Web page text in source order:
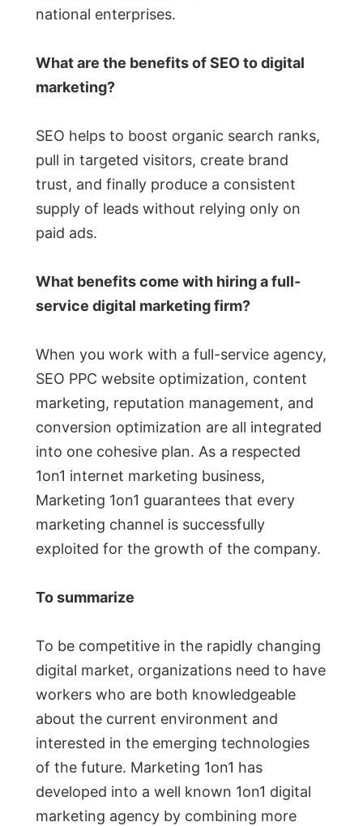
national enterprises.
What are the benefits of SEO to digital
marketing?
SEO helps to boost organic search ranks,
pull in targeted visitors, create brand
trust, and finally produce a consistent
supply of leads without relying only on
paid ads.
What benefits come with hiring a full-
service digital marketing firm?
When you work with a full-service agency,
SEO PPC website optimization, content
marketing, reputation management, and
conversion optimization are all integrated
into one cohesive plan. As a respected
1on1 internet marketing business,
Marketing 1on1 guarantees that every
marketing channel is successfully
exploited for the growth of the company.
To summarize
To be competitive in the rapidly changing
digital market, organizations need to have
workers who are both knowledgeable
about the current environment and
interested in the emerging technologies
of the future. Marketing 1on1 has
developed into a well known 1on1 digital
marketing agency by combining more